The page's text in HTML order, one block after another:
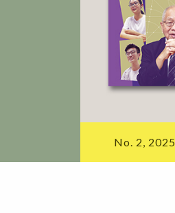
No. 2, 2025